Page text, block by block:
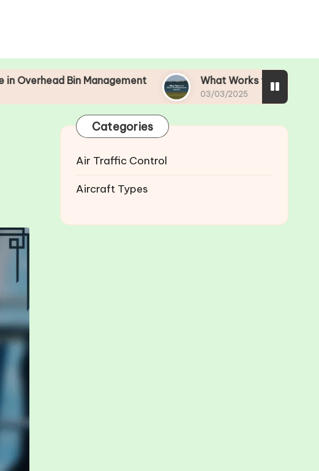
Bin Management What Works for Me in Pre-Departure
03/03/2025
Categories
Air Traffic Control
Aircraft Types